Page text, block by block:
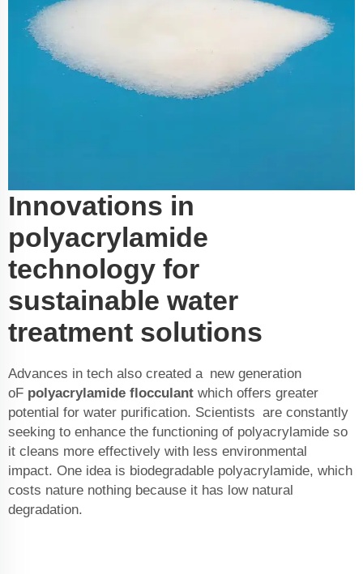
Innovations in
polyacrylamide
technology for
sustainable water
treatment solutions
Advances in tech also created a new generation
oF polyacrylamide flocculant which offers greater
potential for water purification. Scientists are constantly
seeking to enhance the functioning of polyacrylamide so
it cleans more effectively with less environmental
impact. One idea is biodegradable polyacrylamide, which
costs nature nothing because it has low natural
degradation.